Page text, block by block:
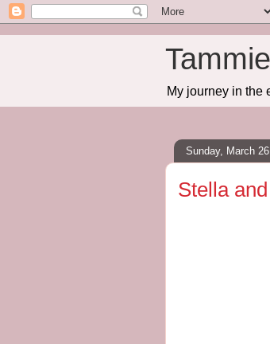
My journey in the
Sunday, March
Stella